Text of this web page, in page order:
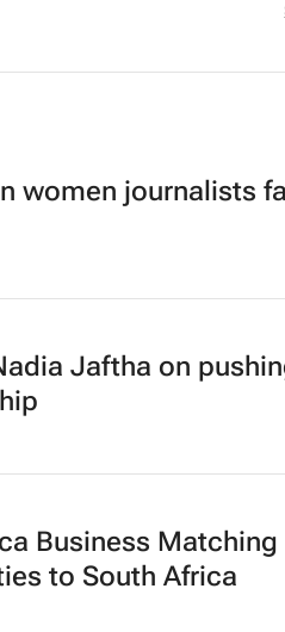
women journalists
Jaftha on
Business Matching